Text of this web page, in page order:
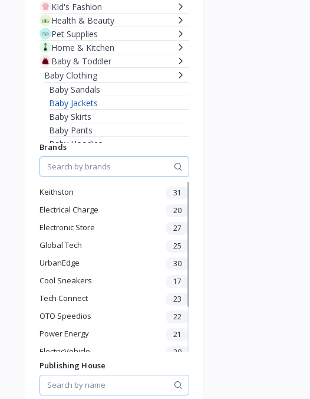
KId's Fashion
Health & Beauty
Pet Supplies
Home & Kitchen
Baby & Toddler
Baby Clothing
Baby Sandals
Baby Jackets
Baby Skirts
Baby Pants
Baby Hoodies
Baby Sweaters
Baby T-Shirts
Baby Shoes
Diapers & Wipes
Toys & Games
Baby Gear
Sports & Outdoor
Phone & Gadgets
Electronics & Gadgets
Groceries & Dailies
Gifts & Crafts
Automotive
Digital Products
Travel & Luggage
Books & Stationery
Brands
Keithston 31
Electrical Charge 20
Electronic Store 27
Global Tech 25
UrbanEdge 30
Cool Sneakers 17
Tech Connect 23
OTO Speedios 22
Power Energy 21
ElectricVehicle 20
Borcelle
Timmerman 24
Publishing House